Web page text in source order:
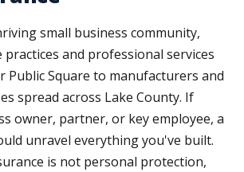
small business community,
and professional services
Public Square to manufacturers and
spread across Lake County. If
owner, partner, or key employee, a
unravel everything you've built.
is not personal protection,